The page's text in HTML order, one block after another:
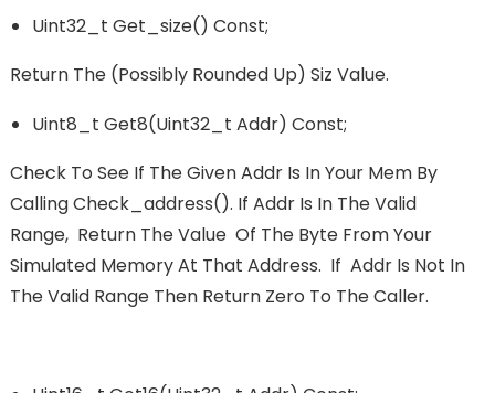
Uint32_t Get_size() Const;
Return The (possibly Rounded Up) Siz Value.
Uint8_t Get8(uint32_t Addr) Const;
Check To See If The Given Addr Is In Your Mem By
Calling Check_address(). If Addr Is In The Valid
Range, Return The Value Of The Byte From Your
Simulated Memory At That Address. If Addr Is Not In
The Valid Range Then Return Zero To The Caller.